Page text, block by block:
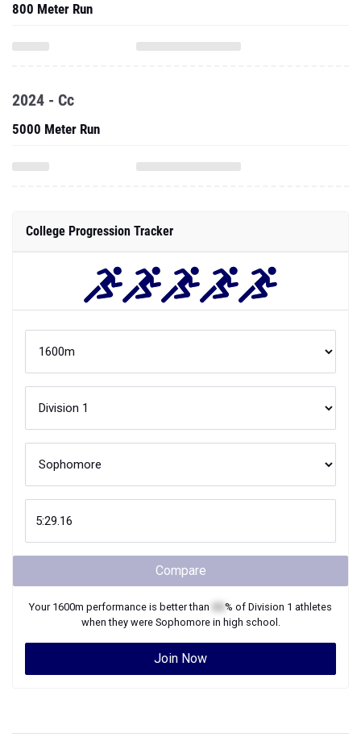
800 Meter Run
2024 - Cc
5000 Meter Run
College Progression Tracker
Compare
Your 1600m performance is better than % of Division 1 athletes
when they were Sophomorein high school.
Join Now